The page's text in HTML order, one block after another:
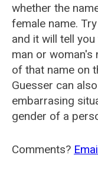
whether the
female name.
and it will tell
man or woman's
of that name on
Guesser can
embarrasing
gender of a
Comments?